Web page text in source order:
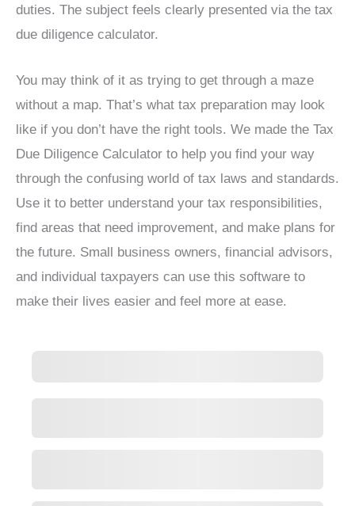
duties. The subject feels clearly presented via the tax
due diligence calculator.
You may think of it as trying to get through a maze
without a map. That’s what tax preparation may look
like if you don’t have the right tools. We made the Tax
Due Diligence Calculator to help you find your way
through the confusing world of tax laws and standards.
Use it to better understand your tax responsibilities,
find areas that need improvement, and make plans for
the future. Small business owners, financial advisors,
and individual taxpayers can use this software to
make their lives easier and feel more at ease.